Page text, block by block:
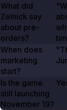
What did
Zelnick say
about pre-
orders?
When does
marketing
start?
Is the game
still launching
November 19?